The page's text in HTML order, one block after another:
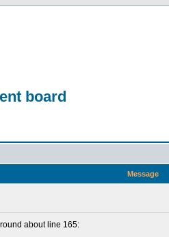
board
Message
about line 165: